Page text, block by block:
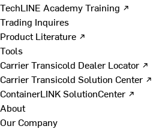
TechLINE Academy Training ↗
Trading Inquires
Product Literature ↗
Tools
Carrier Transicold Dealer Locator ↗
Carrier Transicold Solution Center ↗
ContainerLINK SolutionCenter ↗
About
Our Company